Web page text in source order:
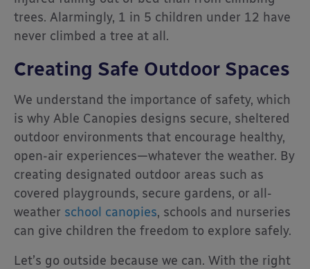
trees. Alarmingly, 1 in 5 children under 12 have
never climbed a tree at all.
Creating Safe Outdoor Spaces
We understand the importance of safety, which
is why Able Canopies designs secure, sheltered
outdoor environments that encourage healthy,
open-air experiences—whatever the weather. By
creating designated outdoor areas such as
covered playgrounds, secure gardens, or all-
weather school canopies, schools and nurseries
can give children the freedom to explore safely.
Let’s go outside because we can. With the right